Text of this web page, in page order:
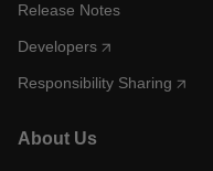
Release Notes
Developers
Responsibility Sharing
About Us